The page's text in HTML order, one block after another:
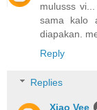
mulusss
sama kalo
diapakan.
Reply
Replies
Xiao Vee